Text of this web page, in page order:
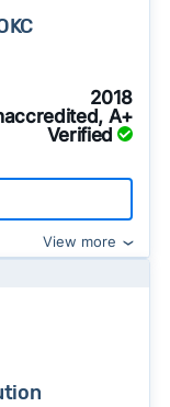
2018
A+
Verified
View more